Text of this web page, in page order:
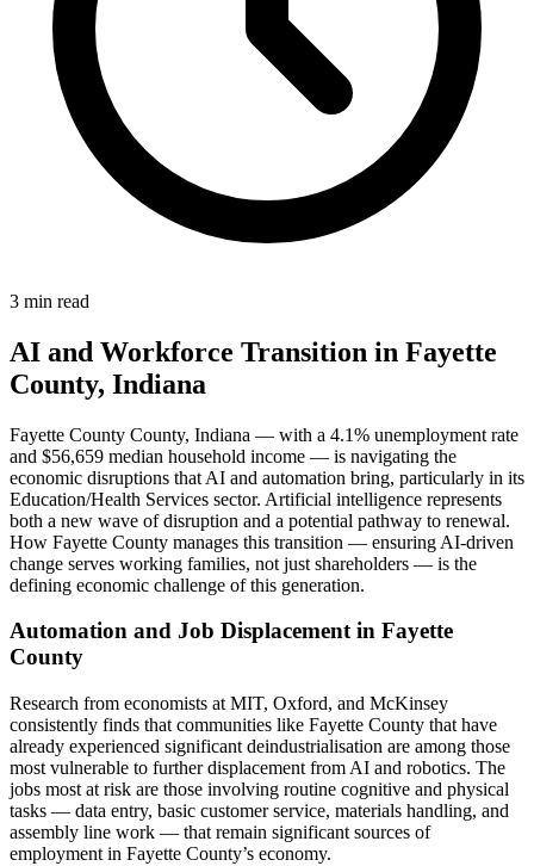
3 min read
AI and Workforce Transition in Fayette
County, Indiana
Fayette County County, Indiana — with a 4.1% unemployment rate
and $56,659 median household income — is navigating the
economic disruptions that AI and automation bring, particularly in its
Education/Health Services sector. Artificial intelligence represents
both a new wave of disruption and a potential pathway to renewal.
How Fayette County manages this transition — ensuring AI-driven
change serves working families, not just shareholders — is the
defining economic challenge of this generation.
Automation and Job Displacement in Fayette
County
Research from economists at MIT, Oxford, and McKinsey
consistently finds that communities like Fayette County that have
already experienced significant deindustrialisation are among those
most vulnerable to further displacement from AI and robotics. The
jobs most at risk are those involving routine cognitive and physical
tasks — data entry, basic customer service, materials handling, and
assembly line work — that remain significant sources of
employment in Fayette County’s economy.